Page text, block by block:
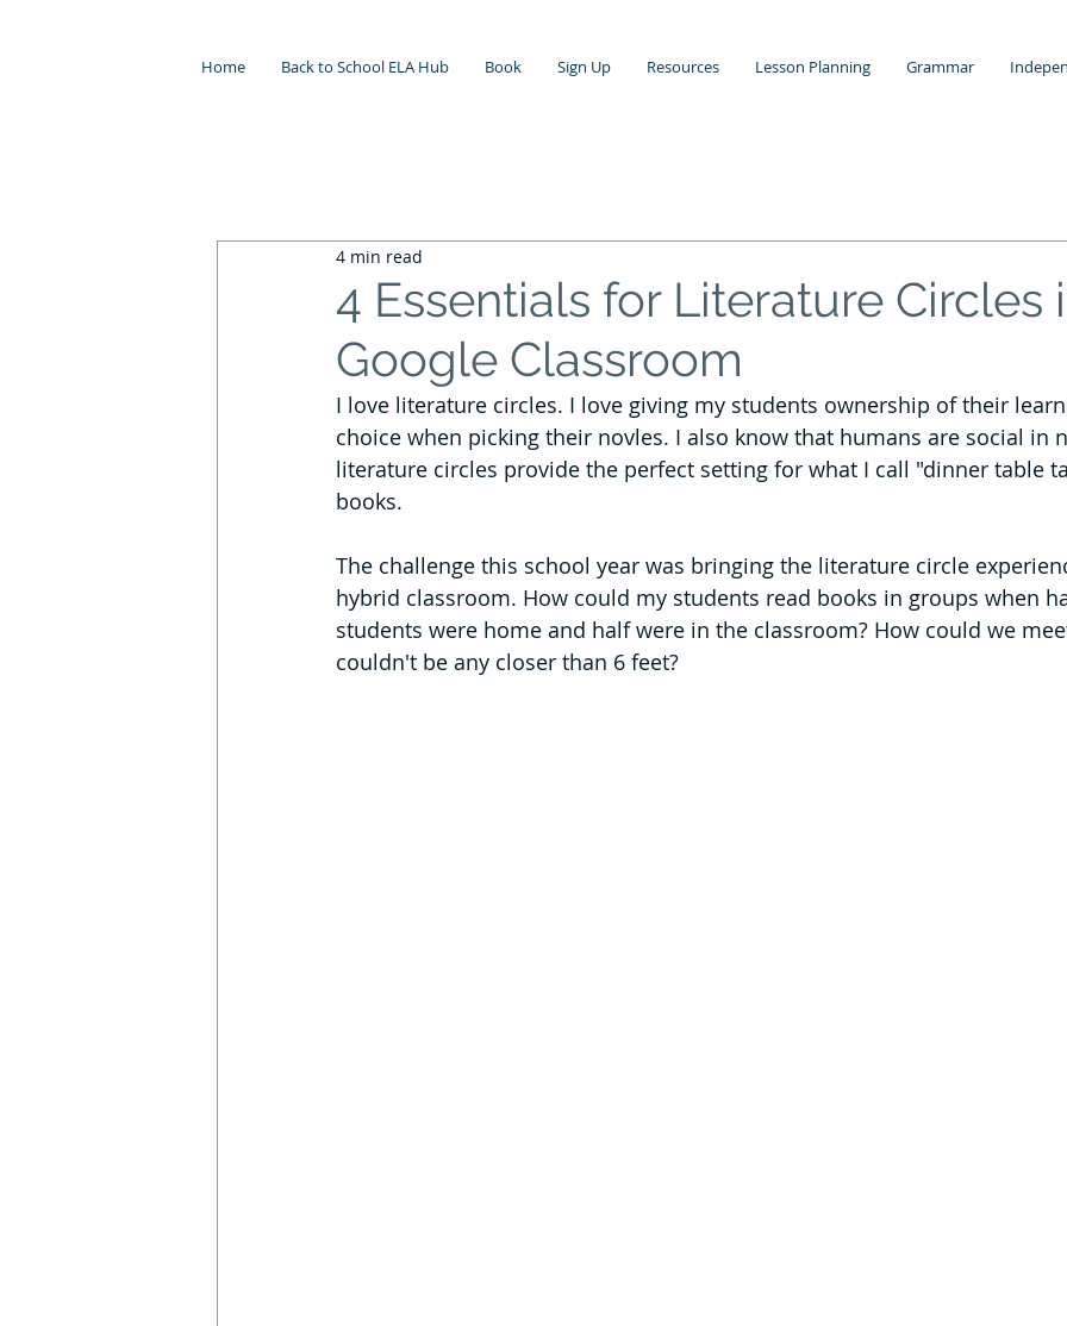
Home Back to School ELA Hub Book Sign Up Resources Lesson Planning Grammar
Literature Circles
Meaningful Seasonal ELA Lessons Teaching Middle School ELA
Back to School
4 Essentials for Literature Circles
Google Classroom
4 min read
I love literature circles. I love giving my students ownership of their
choice when picking their novles. I also know that humans are social in
literature circles provide the perfect setting for what I call "dinner table
books.
The challenge this school year was bringing the literature circle
hybrid classroom. How could my students read books in groups when
students were home and half were in the classroom? How could we
couldn't be any closer than 6 feet?